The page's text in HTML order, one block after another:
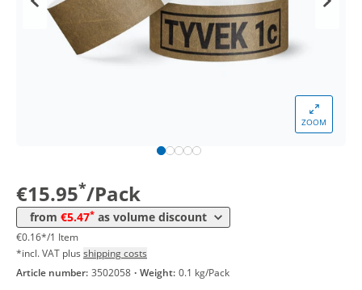
ZOOM
€15.95*/Pack
from €5.47* as volume discount
from 5 Packs 9,28 €* 0,09 €*/1Item
from 10 Packs 7,14 €* 0,07 €*/1Item
5,71 €
€0.16*/1 Item
*incl. VAT plus shipping costs
Article number: 3502058 · Weight: 0.1 kg/Pack